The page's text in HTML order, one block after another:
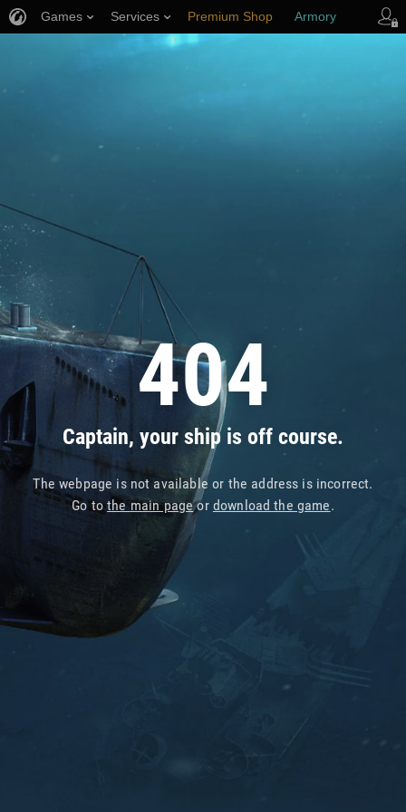
404
Captain, your ship is off course.
The webpage is not available or the address is incorrect.
Go tothe main pageor download the game.
Games Services Premium Shop Armory
Player Support